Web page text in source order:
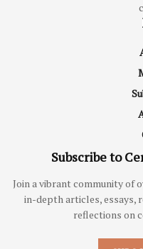
Subscribe to
Join a vibrant community of
in-depth articles, essays,
reflections on